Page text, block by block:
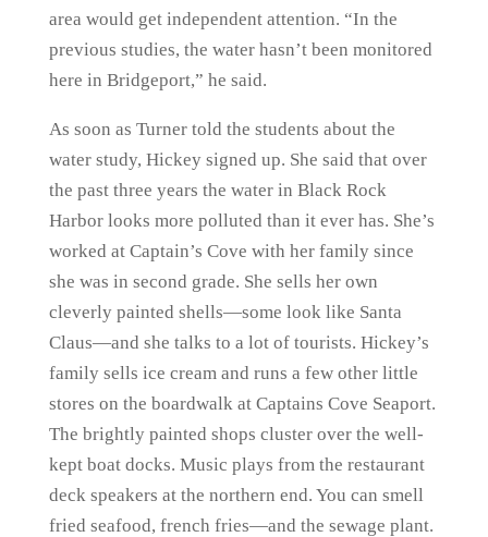
area would get independent attention. “In the
previous studies, the water hasn’t been monitored
here in Bridgeport,” he said.
As soon as Turner told the students about the
water study, Hickey signed up. She said that over
the past three years the water in Black Rock
Harbor looks more polluted than it ever has. She’s
worked at Captain’s Cove with her family since
she was in second grade. She sells her own
cleverly painted shells—some look like Santa
Claus—and she talks to a lot of tourists. Hickey’s
family sells ice cream and runs a few other little
stores on the boardwalk at Captains Cove Seaport.
The brightly painted shops cluster over the well-
kept boat docks. Music plays from the restaurant
deck speakers at the northern end. You can smell
fried seafood, french fries—and the sewage plant.